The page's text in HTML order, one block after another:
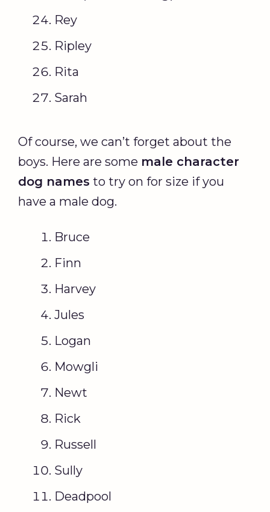
Rey
Ripley
Rita
Sarah
Of course, we can’t forget about the
boys. Here are some male character
dog names to try on for size if you
have a male dog.
Bruce
Finn
Harvey
Jules
Logan
Mowgli
Newt
Rick
Russell
Sully
Deadpool